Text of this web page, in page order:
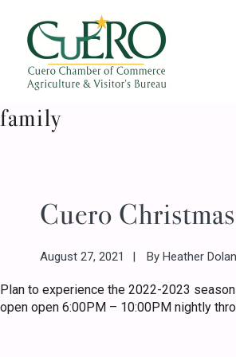
primary
navigation
content
primary
sidebar
footer
CUERO
family
Cuero
August 27, 2021 By Heather Dolan
Plan to experience the 2022-2023
open open 6:00PM – 10:00PM nightly